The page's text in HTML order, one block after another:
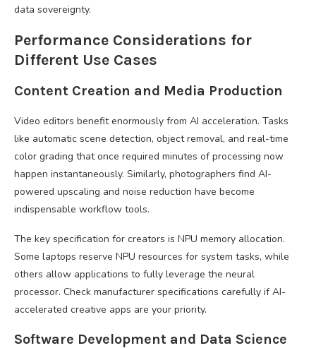
data sovereignty.
Performance Considerations for
Different Use Cases
Content Creation and Media Production
Video editors benefit enormously from AI acceleration. Tasks
like automatic scene detection, object removal, and real-time
color grading that once required minutes of processing now
happen instantaneously. Similarly, photographers find AI-
powered upscaling and noise reduction have become
indispensable workflow tools.
The key specification for creators is NPU memory allocation.
Some laptops reserve NPU resources for system tasks, while
others allow applications to fully leverage the neural
processor. Check manufacturer specifications carefully if AI-
accelerated creative apps are your priority.
Software Development and Data Science